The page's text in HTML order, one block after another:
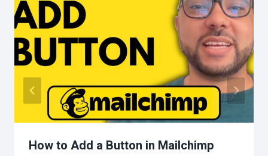
How to Add a Button in Mailchimp